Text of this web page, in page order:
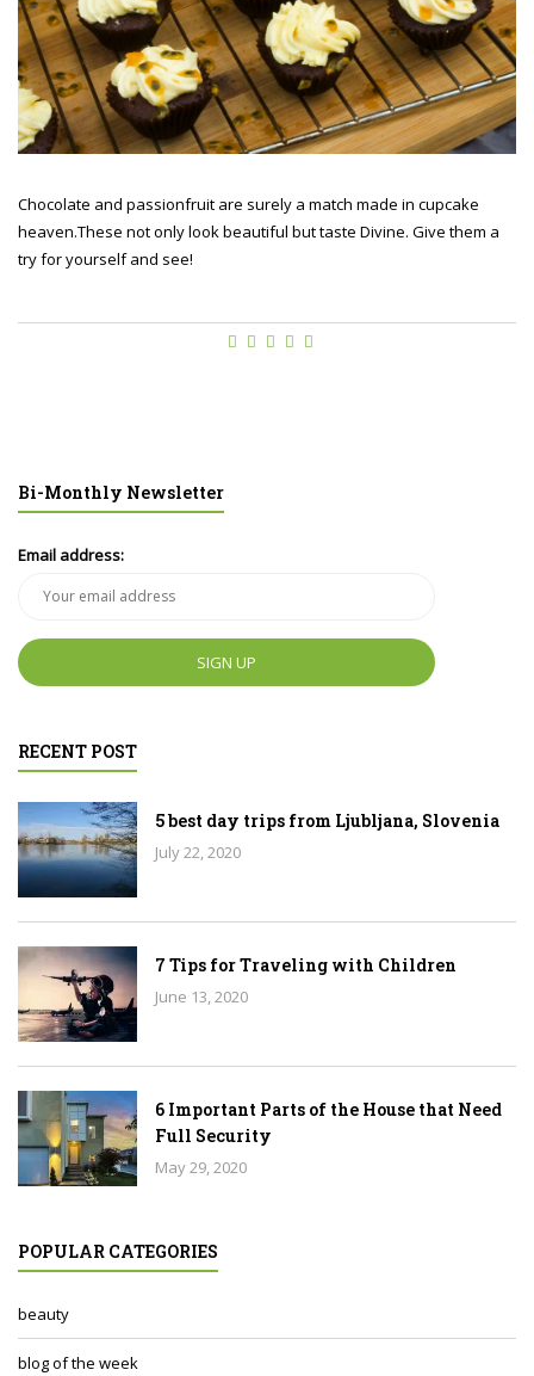
Chocolate and passionfruit are surely a match made in cupcake
heaven.These not only look beautiful but taste Divine. Give them a
try for yourself and see!
Bi-Monthly Newsletter
Email address:
RECENT POST
5 best day trips from Ljubljana, Slovenia
July 22, 2020
7 Tips for Traveling with Children
June 13, 2020
6 Important Parts of the House that Need
Full Security
May 29, 2020
POPULAR CATEGORIES
beauty
blog of the week